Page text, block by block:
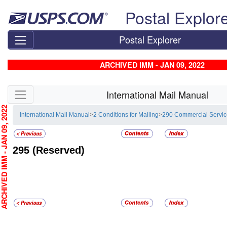
Postal
Postal Explorer
ARCHIVED IMM - JAN 09, 2022
Skip side navigation International Mail Manual
International Mail Manual>2 Conditions for Mailing>290 Commercial
295 (Reserved)
- JAN 09, 2022